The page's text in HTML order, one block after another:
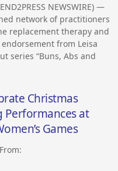
NEWSWIRE) —
network of practitioners
replacement therapy and
from Leisa
series “Buns, Abs and
Christmas
Performances at
Games